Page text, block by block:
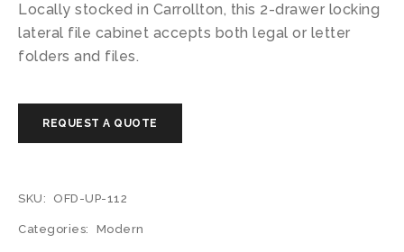
Locally stocked in Carrollton, this 2-drawer locking
lateral file cabinet accepts both legal or letter
folders and files.
SKU: OFD-UP-112
Categories: Modern